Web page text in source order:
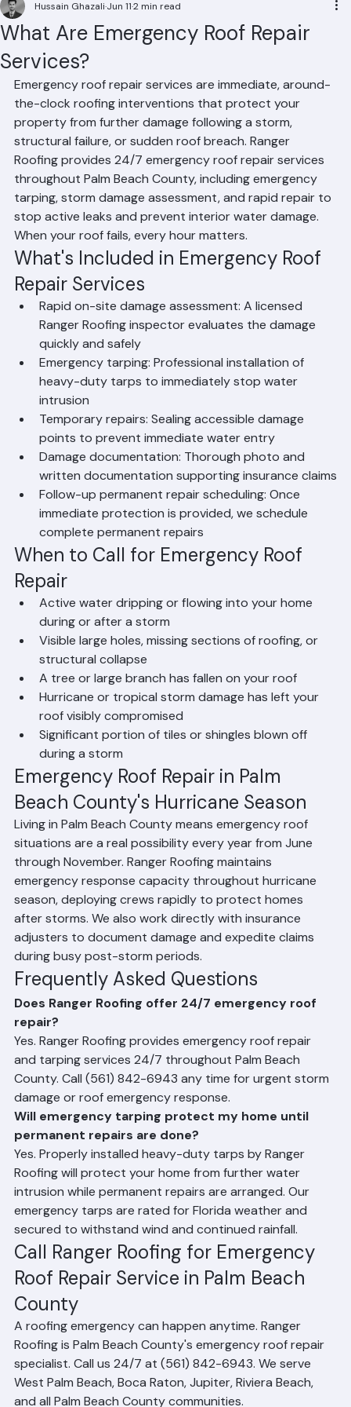
What Are Emergency Roof Repair
Services?
Hussain GhazaliJun 11 2 min read
Emergency roof repair services are immediate, around-
the-clock roofing interventions that protect your
property from further damage following a storm,
structural failure, or sudden roof breach. Ranger
Roofing provides 24/7 emergency roof repair services
throughout Palm Beach County, including emergency
tarping, storm damage assessment, and rapid repair to
stop active leaks and prevent interior water damage.
When your roof fails, every hour matters.
What's Included in Emergency Roof
Repair Services
Rapid on-site damage assessment: A licensed
Ranger Roofing inspector evaluates the damage
quickly and safely
Emergency tarping: Professional installation of
heavy-duty tarps to immediately stop water
intrusion
Temporary repairs: Sealing accessible damage
points to prevent immediate water entry
Damage documentation: Thorough photo and
written documentation supporting insurance claims
Follow-up permanent repair scheduling: Once
immediate protection is provided, we schedule
complete permanent repairs
When to Call for Emergency Roof
Repair
Active water dripping or flowing into your home
during or after a storm
Visible large holes, missing sections of roofing, or
structural collapse
A tree or large branch has fallen on your roof
Hurricane or tropical storm damage has left your
roof visibly compromised
Significant portion of tiles or shingles blown off
during a storm
Emergency Roof Repair in Palm
Beach County's Hurricane Season
Living in Palm Beach County means emergency roof
situations are a real possibility every year from June
through November. Ranger Roofing maintains
emergency response capacity throughout hurricane
season, deploying crews rapidly to protect homes
after storms. We also work directly with insurance
adjusters to document damage and expedite claims
during busy post-storm periods.
Frequently Asked Questions
Does Ranger Roofing offer 24/7 emergency roof
repair?
Yes. Ranger Roofing provides emergency roof repair
and tarping services 24/7 throughout Palm Beach
County. Call (561) 842-6943 any time for urgent storm
damage or roof emergency response.
Will emergency tarping protect my home until
permanent repairs are done?
Yes. Properly installed heavy-duty tarps by Ranger
Roofing will protect your home from further water
intrusion while permanent repairs are arranged. Our
emergency tarps are rated for Florida weather and
secured to withstand wind and continued rainfall.
Call Ranger Roofing for Emergency
Roof Repair Service in Palm Beach
County
A roofing emergency can happen anytime. Ranger
Roofing is Palm Beach County's emergency roof repair
specialist. Call us 24/7 at (561) 842-6943. We serve